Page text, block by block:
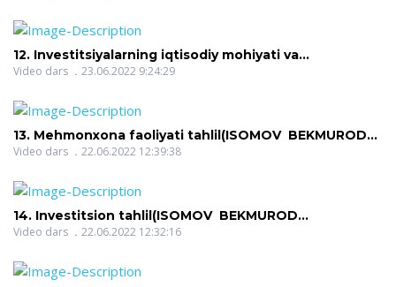
12. Investitsiyalarning iqtisodiy mohiyati va
turlari(ISOMOV BEKMUROD SAYFIDDINOVICH)
Video dars 23.06.2022 9:24:29
13. Mehmonxona faoliyati tahlil(ISOMOV BEKMUROD
SAYFIDDINOVICH)
Video dars 22.06.2022 12:39:38
14. Investitsion tahlil(ISOMOV BEKMUROD
SAYFIDDINOVICH)
Video dars 22.06.2022 12:32:16